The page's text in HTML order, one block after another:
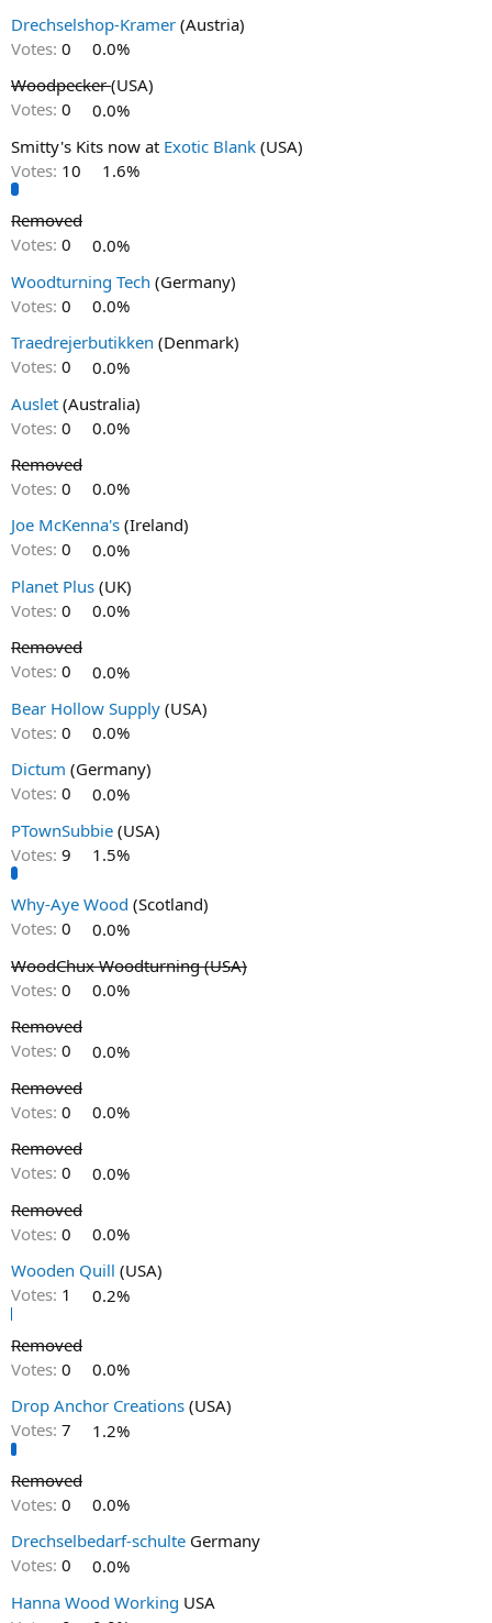
Drechselshop-Kramer (Austria)
Votes: 0
0.0%
Woodpecker(USA)
Votes: 0
0.0%
Smitty's Kits now at Exotic Blank (USA)
Votes: 10 1.6%
Removed
Votes: 0
0.0%
Woodturning Tech (Germany)
Votes: 0
0.0%
Traedrejerbutikken (Denmark)
Votes: 0
0.0%
Auslet (Australia)
Votes: 0
0.0%
Removed
Votes: 0
0.0%
Joe McKenna's (Ireland)
Votes: 0
0.0%
Planet Plus (UK)
Votes: 0
0.0%
Removed
Votes: 0
0.0%
Bear Hollow Supply (USA)
Votes: 0
0.0%
Dictum (Germany)
Votes: 0
0.0%
PTownSubbie (USA)
Votes: 9 1.5%
Why-Aye Wood (Scotland)
Votes: 0
0.0%
WoodChux Woodturning (USA)
Votes: 0
0.0%
Removed
Votes: 0
0.0%
Removed
Votes: 0
0.0%
Removed
Votes: 0
0.0%
Removed
Votes: 0
0.0%
Wooden Quill (USA)
Votes: 1 0.2%
Removed
Votes: 0
0.0%
Drop Anchor Creations (USA)
Votes: 7 1.2%
Removed
Votes: 0
0.0%
Drechselbedarf-schulte Germany
Votes: 0
0.0%
Hanna Wood Working USA